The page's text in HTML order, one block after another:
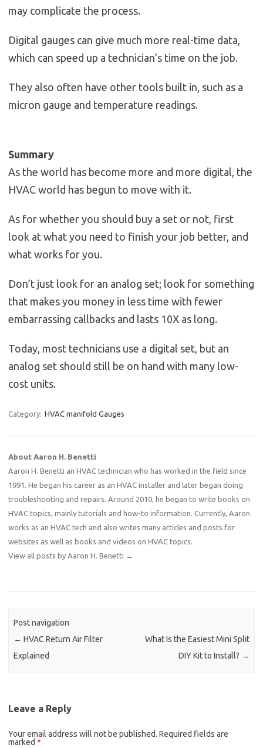
may complicate the process.
Digital gauges can give much more real-time data,
which can speed up a technician’s time on the job.
They also often have other tools built in, such as a
micron gauge and temperature readings.
Summary
As the world has become more and more digital, the
HVAC world has begun to move with it.
As for whether you should buy a set or not, first
look at what you need to finish your job better, and
what works for you.
Don’t just look for an analog set; look for something
that makes you money in less time with fewer
embarrassing callbacks and lasts 10X as long.
Today, most technicians use a digital set, but an
analog set should still be on hand with many low-
cost units.
Category: HVAC manifold Gauges
About Aaron H. Benetti
Aaron H. Benetti an HVAC technician who has worked in the field since
1991. He began his career as an HVAC installer and later began doing
troubleshooting and repairs. Around 2010, he began to write books on
HVAC topics, mainly tutorials and how-to information. Currently, Aaron
works as an HVAC tech and also writes many articles and posts for
websites as well as books and videos on HVAC topics.
View all posts by Aaron H. Benetti →
Post navigation
← HVAC Return Air Filter
Explained
What Is the Easiest Mini Split
DIY Kit to Install? →
Leave a Reply
Your email address will not be published. Required fields are
marked *